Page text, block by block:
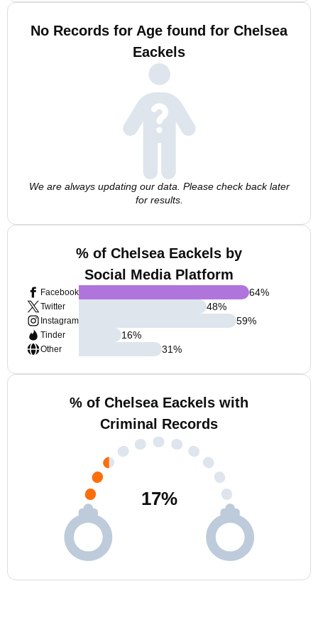
No Records for Age found for Chelsea
Eackels
We are always updating our data. Please check back later
for results.
% of Chelsea Eackels by
Social Media Platform
Facebook
Twitter
Instagram
Tinder
Other
64%
48%
59%
16%
31%
% of Chelsea Eackels with
Criminal Records
17%